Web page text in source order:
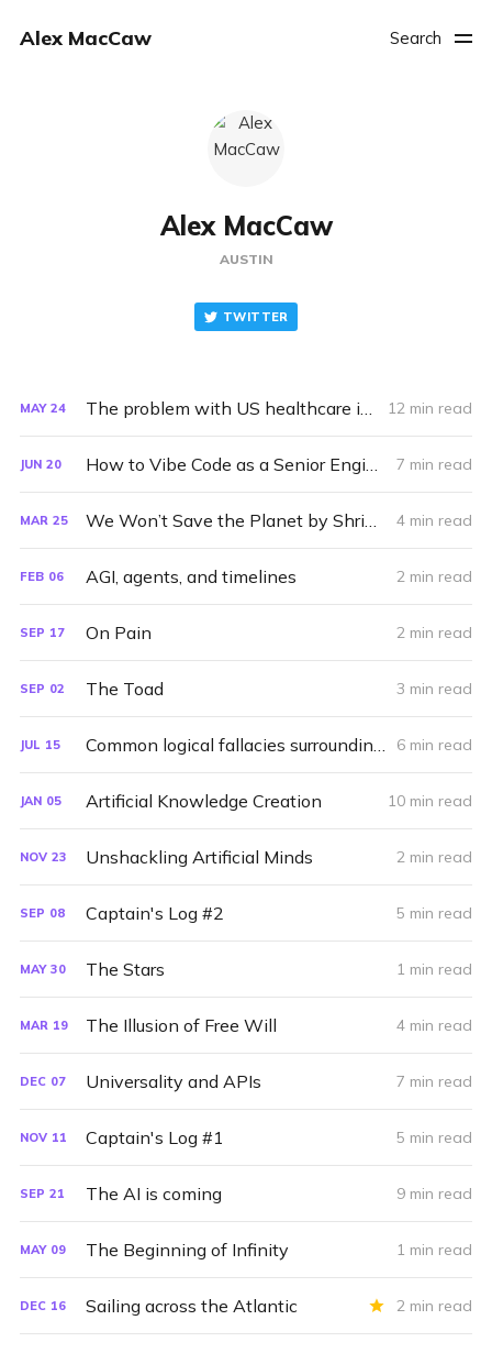
Alex MacCaw Search
Alex MacCaw
AUSTIN
TWITTER
MAY 24 The problem with US healthcare is not capitalism 12 min read
JUN 20 How to Vibe Code as a Senior Engineer 7 min read
MAR 25 We Won’t Save the Planet by Shrinking 4 min read
FEB 06 AGI, agents, and timelines 2 min read
SEP 17 On Pain 2 min read
SEP 02 The Toad 3 min read
JUL 15 Common logical fallacies surrounding capitalism 6 min read
JAN 05 Artificial Knowledge Creation 10 min read
NOV 23 Unshackling Artificial Minds 2 min read
SEP 08 Captain's Log #2 5 min read
MAY 30 The Stars 1 min read
MAR 19 The Illusion of Free Will 4 min read
DEC 07 Universality and APIs 7 min read
NOV 11 Captain's Log #1 5 min read
SEP 21 The AI is coming 9 min read
MAY 09 The Beginning of Infinity 1 min read
DEC 16 Sailing across the Atlantic 2 min read